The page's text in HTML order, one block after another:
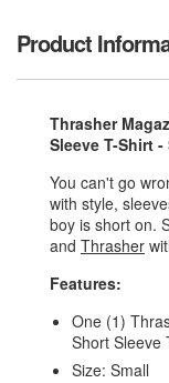
Product
Thrasher
Sleeve T-Shirt -
You can't go
with style,
boy is short on.
and Thrasher
Features:
One (1)
Short Sleeve
Size: Small